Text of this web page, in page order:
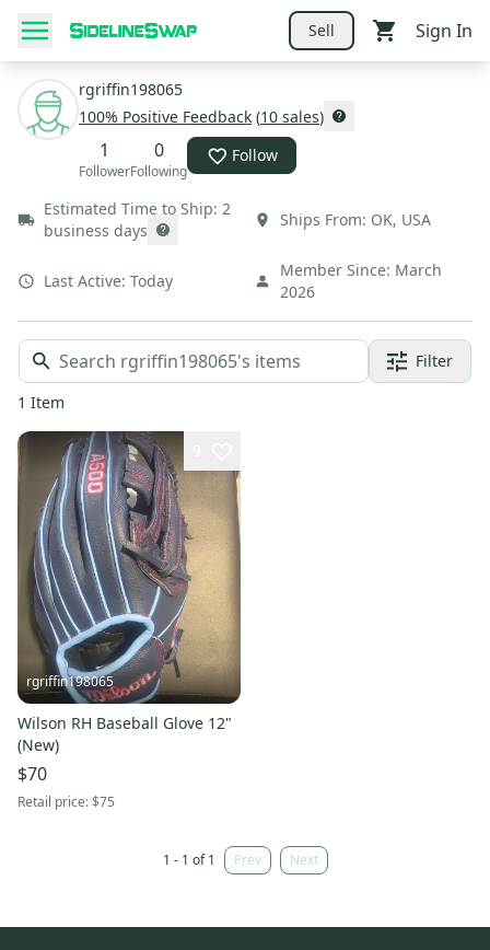
Sell Sign In
rgriffin198065
100% Positive Feedback (10 sales)
1
Follower
0
Following
Follow
Estimated Time to Ship: 2
business days
Ships From: OK, USA
Last Active: Today
Member Since: March
2026
Filter
1 Item
rgriffin198065
Wilson RH Baseball Glove 12"
(New)
$70
Retail price:$75
1 - 1 of 1 Prev Next